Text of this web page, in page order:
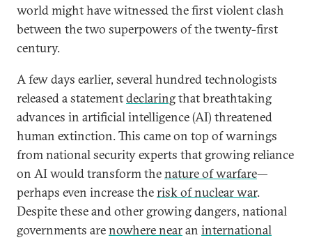
world might have witnessed the first violent clash
between the two superpowers of the twenty-first
century.
A few days earlier, several hundred technologists
released a statementdeclaringthat breathtaking
advances in artificial intelligence (AI) threatened
human extinction. This came on top of warnings
from national security experts that growing reliance
on AI would transform thenature of warfare—
perhaps even increase therisk of nuclear war.
Despite these and other growing dangers, national
governments arenowhere nearan international